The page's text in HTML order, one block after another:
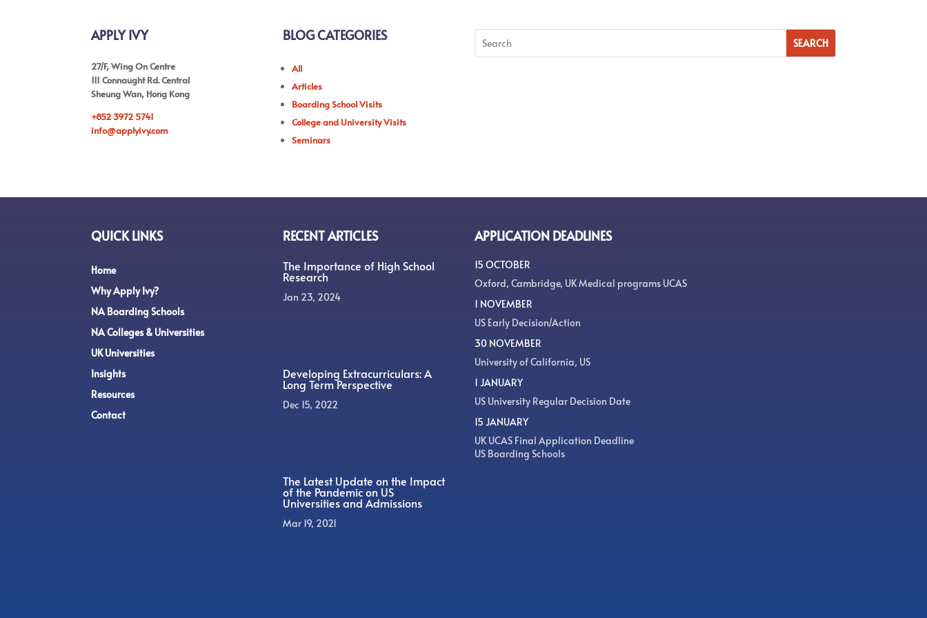
APPLY IVY
27/F, Wing On Centre
111 Connaught Rd. Central
Sheung Wan, Hong Kong
+852 3972 5741
info@applyivy.com
BLOG CATEGORIES
All
Articles
Boarding School Visits
College and University Visits
Seminars
QUICK LINKS
Home
Why Apply Ivy?
NA Boarding Schools
NA Colleges & Universities
UK Universities
Insights
Resources
Contact
RECENT ARTICLES
The Importance of High School
Research
Jan 23, 2024
Developing Extracurriculars: A
Long Term Perspective
Dec 15, 2022
The Latest Update on the Impact
of the Pandemic on US
Universities and Admissions
Mar 19, 2021
APPLICATION DEADLINES
15 OCTOBER
Oxford, Cambridge, UK Medical programs UCAS
1 NOVEMBER
US Early Decision/Action
30 NOVEMBER
University of California, US
1 JANUARY
US University Regular Decision Date
15 JANUARY
UK UCAS Final Application Deadline
US Boarding Schools